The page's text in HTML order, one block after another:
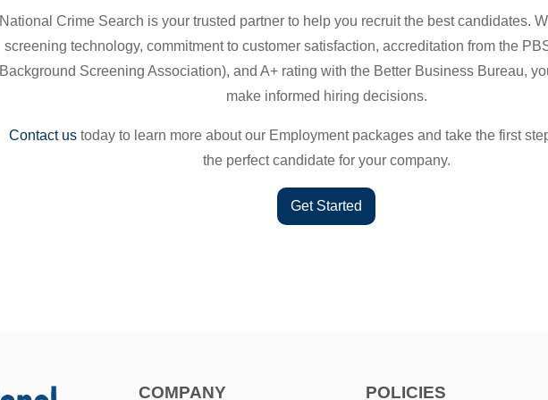
National Crime Search is your trusted partner to help you recruit the best candidates.
screening technology, commitment to customer satisfaction, accreditation from the
Background Screening Association), and A+ rating with the Better Business Bureau,
make informed hiring decisions.
Contact ustoday to learn more about our Employment packages and take the first
the perfect candidate for your company.
Get Started
COMPANY POLICIES